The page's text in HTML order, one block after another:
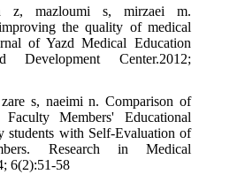
z, mazloumi s, mirzaei m.
the quality of medical
of Yazd Medical Education
Development Center.2012;
s, naeimi n. Comparison of
Members' Educational
students with Self-Evaluation of
Research in Medical
6(2):51-58